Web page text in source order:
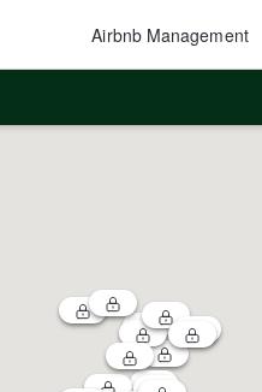
Airbnb Management